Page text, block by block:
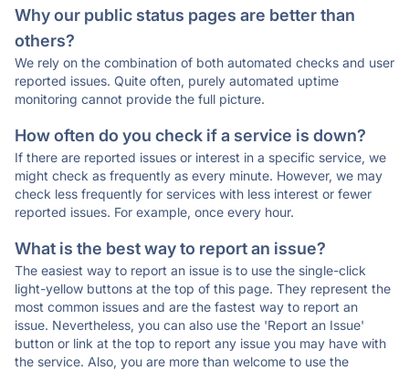
Why our public status pages are better than
others?
We rely on the combination of both automated checks and user
reported issues. Quite often, purely automated uptime
monitoring cannot provide the full picture.
How often do you check if a service is down?
If there are reported issues or interest in a specific service, we
might check as frequently as every minute. However, we may
check less frequently for services with less interest or fewer
reported issues. For example, once every hour.
What is the best way to report an issue?
The easiest way to report an issue is to use the single-click
light-yellow buttons at the top of this page. They represent the
most common issues and are the fastest way to report an
issue. Nevertheless, you can also use the 'Report an Issue'
button or link at the top to report any issue you may have with
the service. Also, you are more than welcome to use the